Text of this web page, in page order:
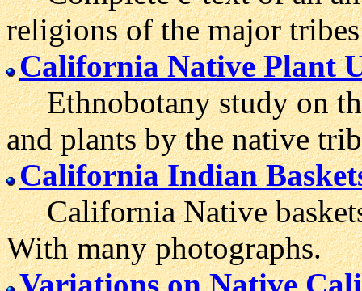
religions of the major
California Native Plant
Ethnobotany study on
and plants by the native
California Indian
California Native baskets
With many photographs.
Variations on Native